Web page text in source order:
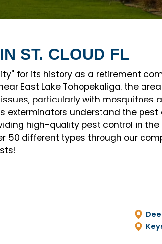
ST. CLOUD FL
for its history as a retirement
East Lake Tohopekaliga, the
particularly with
exterminators understand the
high-quality pest control in
50 different types through our